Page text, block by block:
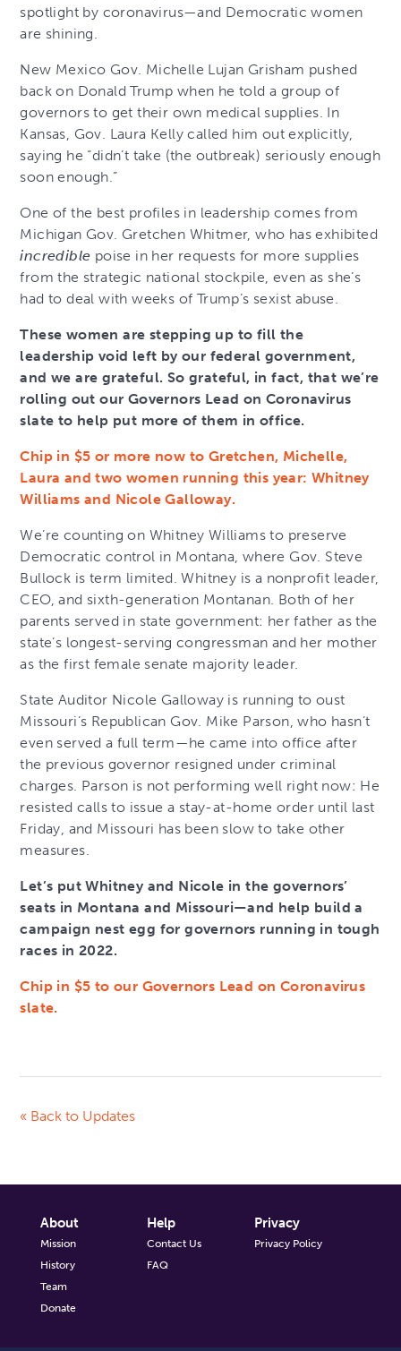
spotlight by coronavirus—and Democratic women
are shining.
New Mexico Gov. Michelle Lujan Grisham pushed
back on Donald Trump when he told a group of
governors to get their own medical supplies. In
Kansas, Gov. Laura Kelly called him out explicitly,
saying he “didn’t take (the outbreak) seriously enough
soon enough.”
One of the best profiles in leadership comes from
Michigan Gov. Gretchen Whitmer, who has exhibited
incredible poise in her requests for more supplies
from the strategic national stockpile, even as she’s
had to deal with weeks of Trump’s sexist abuse.
These women are stepping up to fill the
leadership void left by our federal government,
and we are grateful. So grateful, in fact, that we’re
rolling out our Governors Lead on Coronavirus
slate to help put more of them in office.
Chip in $5 or more now to Gretchen, Michelle,
Laura and two women running this year: Whitney
Williams and Nicole Galloway.
We’re counting on Whitney Williams to preserve
Democratic control in Montana, where Gov. Steve
Bullock is term limited. Whitney is a nonprofit leader,
CEO, and sixth-generation Montanan. Both of her
parents served in state government: her father as the
state’s longest-serving congressman and her mother
as the first female senate majority leader.
State Auditor Nicole Galloway is running to oust
Missouri’s Republican Gov. Mike Parson, who hasn’t
even served a full term—he came into office after
the previous governor resigned under criminal
charges. Parson is not performing well right now: He
resisted calls to issue a stay-at-home order until last
Friday, and Missouri has been slow to take other
measures.
Let’s put Whitney and Nicole in the governors’
seats in Montana and Missouri—and help build a
campaign nest egg for governors running in tough
races in 2022.
Chip in $5 to our Governors Lead on Coronavirus
slate.
« Back to Updates
About
Mission
History
Team
Donate
Help
Contact Us
FAQ
Privacy
Privacy Policy